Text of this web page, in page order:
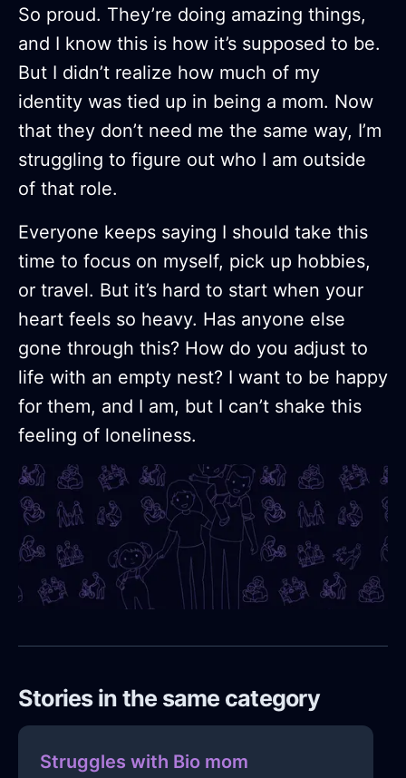
So proud. They’re doing amazing things,
and I know this is how it’s supposed to be.
But I didn’t realize how much of my
identity was tied up in being a mom. Now
that they don’t need me the same way, I’m
struggling to figure out who I am outside
of that role.
Everyone keeps saying I should take this
time to focus on myself, pick up hobbies,
or travel. But it’s hard to start when your
heart feels so heavy. Has anyone else
gone through this? How do you adjust to
life with an empty nest? I want to be happy
for them, and I am, but I can’t shake this
feeling of loneliness.
Stories in the same category
Struggles with Bio mom